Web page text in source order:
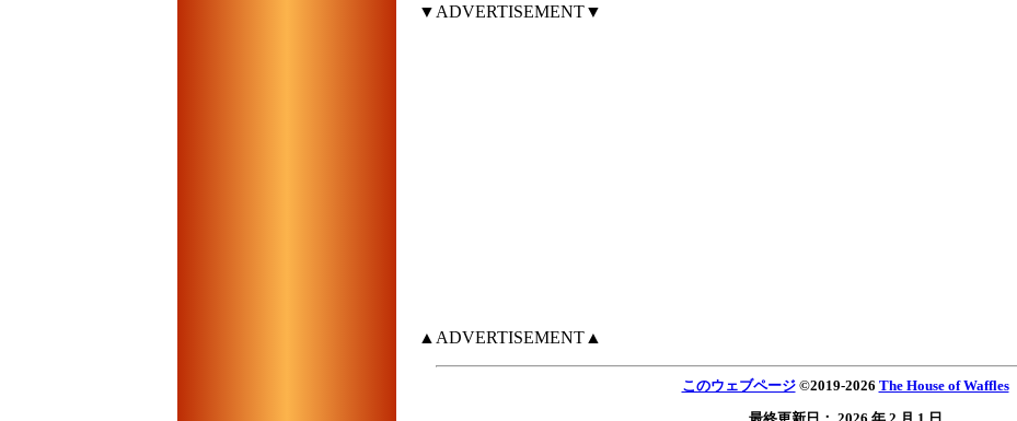
▼ADVERTISEMENT▼
▲ADVERTISEMENT▲
このウェブページ©2019-2026 The House of Waffles